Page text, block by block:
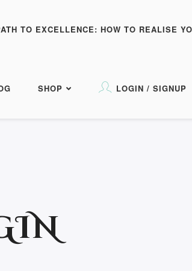
TO EXCELLENCE: HOW TO REALISE
SHOP LOGIN / SIGNUP